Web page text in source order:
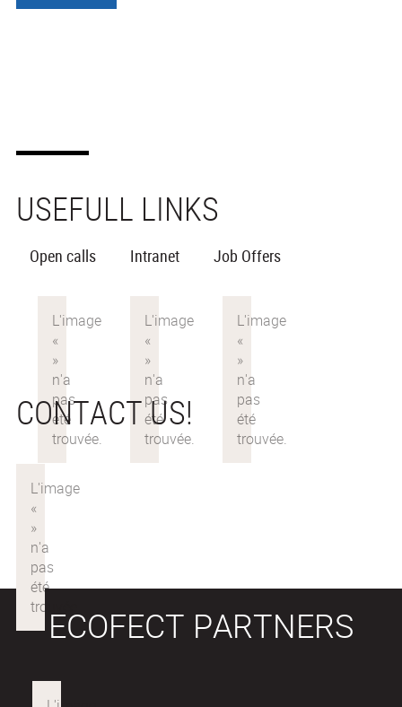
USEFULL LINKS
Open calls Intranet Job Offers
CONTACT US!
ECOFECT PARTNERS